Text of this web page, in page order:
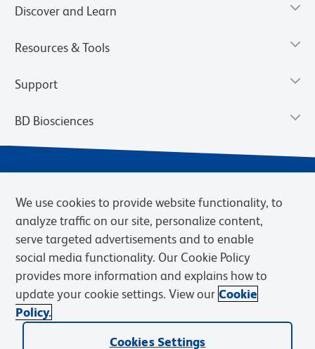
Discover and Learn
Resources & Tools
Support
BD Biosciences
Privacy Notice
Cookies Settings
Terms of eQuote Request
© 2026 BD. BD, the BD logo, and other trademarks are owned by
Becton, Dickinson and Company (“BD”) or their respective owners.
We use cookies to provide website functionality, to
analyze traffic on our site, personalize content,
serve targeted advertisements and to enable
social media functionality. Our Cookie Policy
provides more information and explains how to
update your cookie settings. View our Cookie
Policy.
Cookies Settings